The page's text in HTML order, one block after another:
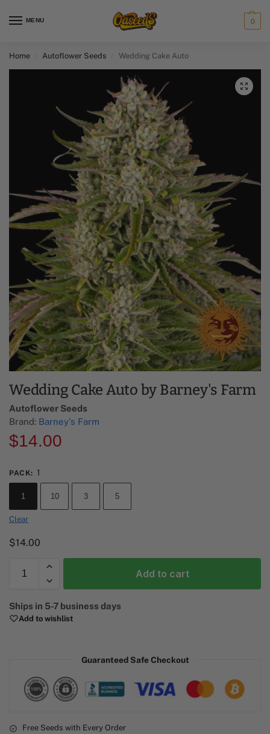
MENU 0
Home Autoflower Seeds Wedding Cake Auto
Wedding Cake Auto by Barney's Farm
Autoflower Seeds
Brand: Barney's Farm
$14.00
PACK: 1
1 10 3 5
Clear
$14.00
Add to cart
l
t
e
Ships in 5-7 business days
Add to wishlist
Guaranteed Safe Checkout
Free Seeds with Every Order